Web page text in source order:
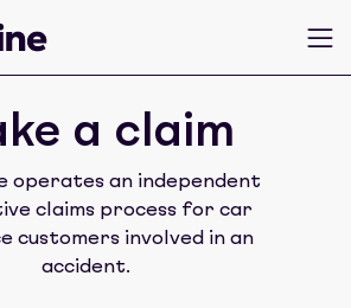
a claim
operates an independent
claims process for car
customers involved in an
accident.